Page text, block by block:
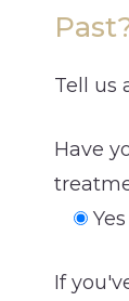
Tell us
Have
Yes
If